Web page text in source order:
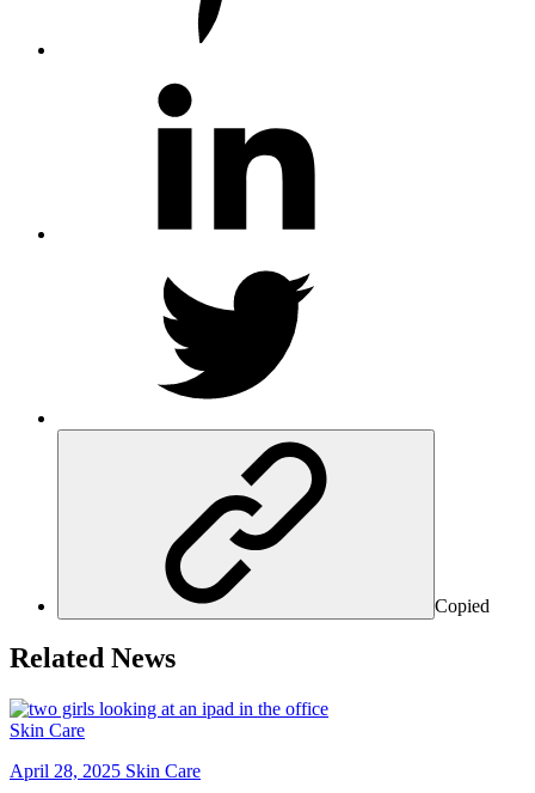
Copied
Related News
Skin Care
April 28, 2025 Skin Care